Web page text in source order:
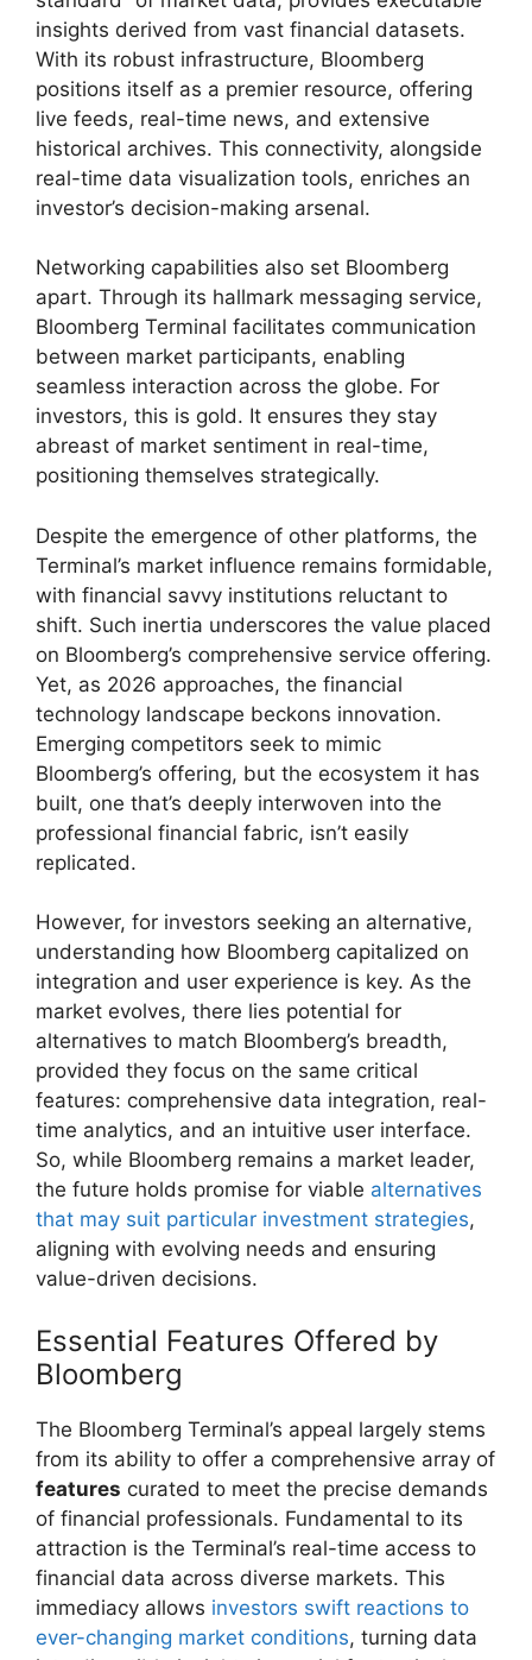
insights derived from vast financial datasets.
With its robust infrastructure, Bloomberg
positions itself as a premier resource, offering
live feeds, real-time news, and extensive
historical archives. This connectivity, alongside
real-time data visualization tools, enriches an
investor’s decision-making arsenal.
Networking capabilities also set Bloomberg
apart. Through its hallmark messaging service,
Bloomberg Terminal facilitates communication
between market participants, enabling
seamless interaction across the globe. For
investors, this is gold. It ensures they stay
abreast of market sentiment in real-time,
positioning themselves strategically.
Despite the emergence of other platforms, the
Terminal’s market influence remains formidable,
with financial savvy institutions reluctant to
shift. Such inertia underscores the value placed
on Bloomberg’s comprehensive service offering.
Yet, as 2026 approaches, the financial
technology landscape beckons innovation.
Emerging competitors seek to mimic
Bloomberg’s offering, but the ecosystem it has
built, one that’s deeply interwoven into the
professional financial fabric, isn’t easily
replicated.
However, for investors seeking an alternative,
understanding how Bloomberg capitalized on
integration and user experience is key. As the
market evolves, there lies potential for
alternatives to match Bloomberg’s breadth,
provided they focus on the same critical
features: comprehensive data integration, real-
time analytics, and an intuitive user interface.
So, while Bloomberg remains a market leader,
the future holds promise for viable alternatives
that may suit particular investment strategies,
aligning with evolving needs and ensuring
value-driven decisions.
Essential Features Offered by
Bloomberg
The Bloomberg Terminal’s appeal largely stems
from its ability to offer a comprehensive array of
features curated to meet the precise demands
of financial professionals. Fundamental to its
attraction is the Terminal’s real-time access to
financial data across diverse markets. This
immediacy allows investors swift reactions to
ever-changing market conditions, turning data